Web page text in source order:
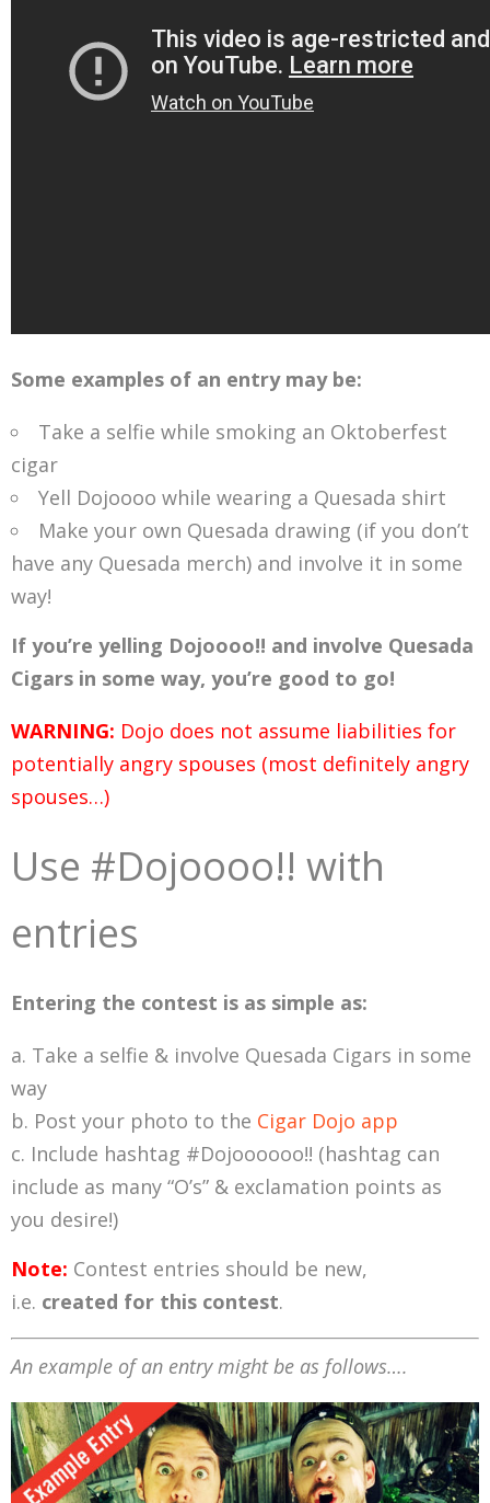
Some examples of an entry may be:
Take a selfie while smoking an Oktoberfest
cigar
Yell Dojoooo while wearing a Quesada shirt
Make your own Quesada drawing (if you don’t
have any Quesada merch) and involve it in some
way!
If you’re yelling Dojoooo!! and involve Quesada
Cigars in some way, you’re good to go!
WARNING: Dojo does not assume liabilities for
potentially angry spouses (most definitely angry
spouses…)
Use #Dojoooo!! with
entries
Entering the contest is as simple as:
Take a selfie & involve Quesada Cigars in some
way
Post your photo to the Cigar Dojo app
Include hashtag #Dojoooooo!! (hashtag can
include as many “O’s” & exclamation points as
you desire!)
Note: Contest entries should be new,
i.e. created for this contest.
An example of an entry might be as follows….